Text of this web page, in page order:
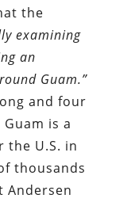
the
examining
an
Guam.”
and four
is a
U.S. in
thousands
Andersen